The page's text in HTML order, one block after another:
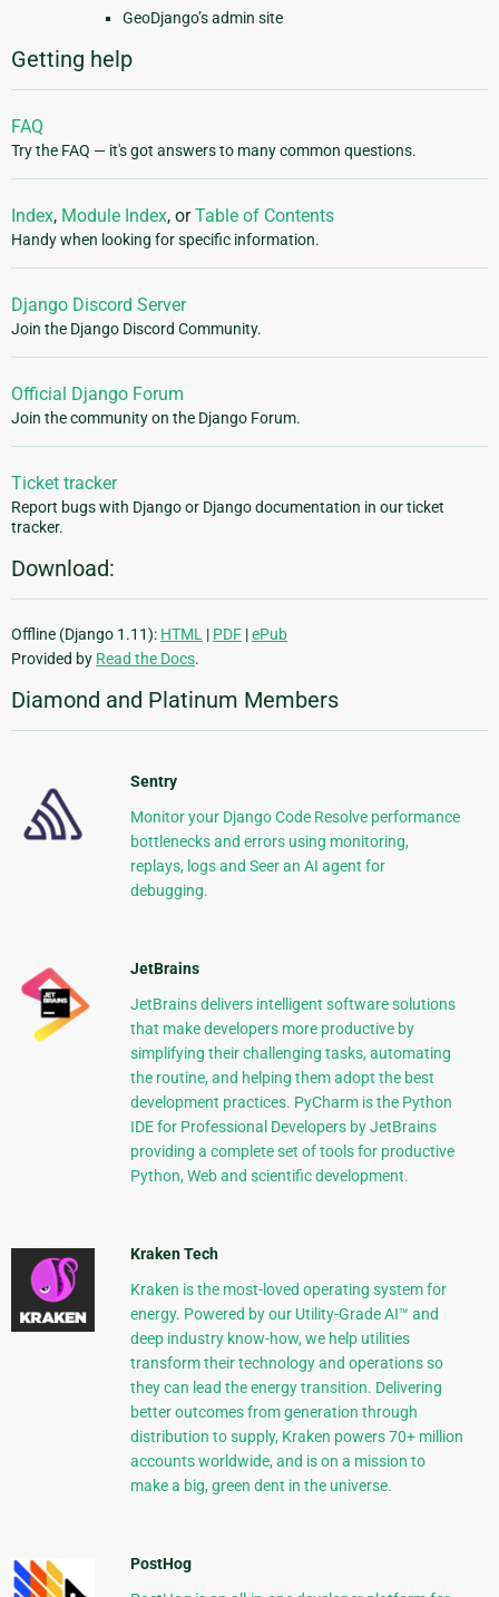
GeoDjango’s admin site
Getting help
FAQ
Try the FAQ — it's got answers to many common questions.
Index, Module Index, orTable of Contents
Handy when looking for specific information.
Django Discord Server
Join the Django Discord Community.
Official Django Forum
Join the community on the Django Forum.
Ticket tracker
Report bugs with Django or Django documentation in our ticket
tracker.
Download:
Offline (Django 1.11): HTML | PDF |ePub
Provided by Read the Docs.
Diamond and Platinum Members
Sentry
Monitor your Django Code Resolve performance
bottlenecks and errors using monitoring,
replays, logs and Seer an AI agent for
debugging.
JetBrains
JetBrains delivers intelligent software solutions
that make developers more productive by
simplifying their challenging tasks, automating
the routine, and helping them adopt the best
development practices. PyCharm is the Python
IDE for Professional Developers by JetBrains
providing a complete set of tools for productive
Python, Web and scientific development.
Kraken Tech
Kraken is the most-loved operating system for
energy. Powered by our Utility-Grade AI™ and
deep industry know-how, we help utilities
transform their technology and operations so
they can lead the energy transition. Delivering
better outcomes from generation through
distribution to supply, Kraken powers 70+ million
accounts worldwide, and is on a mission to
make a big, green dent in the universe.
PostHog